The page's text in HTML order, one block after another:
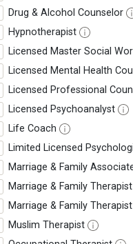
Drug & Alcohol Counselor
Hypnotherapist
Licensed Master Social
Licensed Mental Health
Licensed Professional
Licensed Psychoanalyst
Life Coach
Limited Licensed
Marriage & Family
Marriage & Family Therapist
Marriage & Family
Muslim Therapist